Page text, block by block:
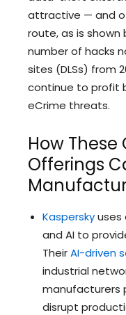
attractive — and
route, as is shown
number of hacks
sites (DLSs) from
continue to profit
eCrime threats.
How
Offerings
Kasperskyuses
and AI to
TheirAI-driven
industrial
manufacturers
disrupt